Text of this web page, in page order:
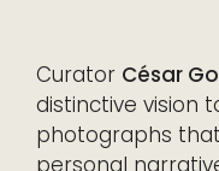
Curator César
distinctive vision
photographs
personal